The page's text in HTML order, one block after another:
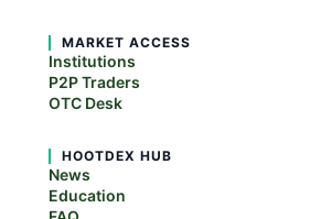
MARKET ACCESS
Institutions
P2P Traders
OTC Desk
HOOTDEX HUB
News
Education